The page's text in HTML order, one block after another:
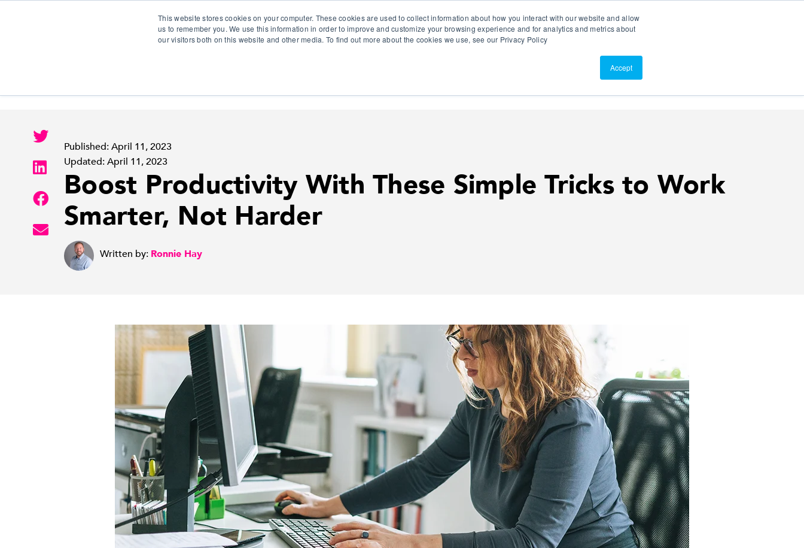
This website stores cookies on your computer. These cookies are used to collect information about how you interact with our website and allow
us to remember you. We use this information in order to improve and customize your browsing experience and for analytics and metrics about
our visitors both on this website and other media. To find out more about the cookies we use, see our Privacy Policy
Accept
About Us
Published: April 11, 2023
Updated: April 11, 2023
Boost Productivity With These Simple Tricks to Work
Smarter, Not Harder
Written by: Ronnie Hay